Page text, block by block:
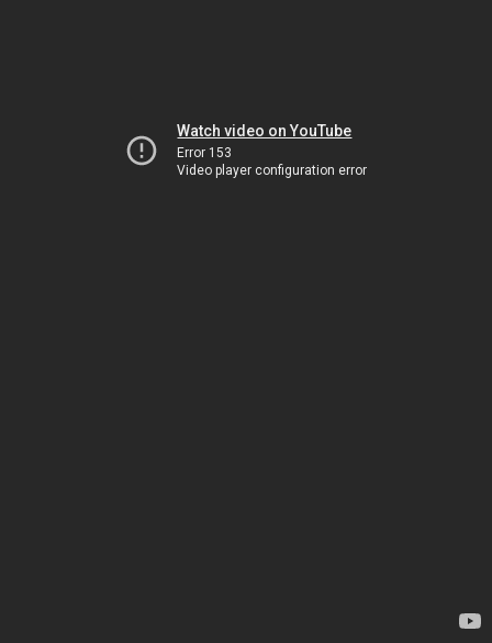
Watch video on YouTube
Error 153
Video player configuration error